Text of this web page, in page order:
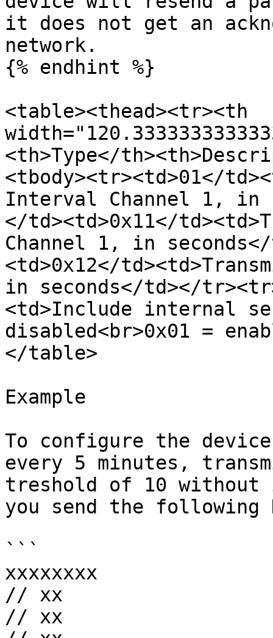
it does not get an
network.
{% endhint %}
<table><thead><tr><th
<th>Type</
<tbody><tr><td>01</
Interval Channel 1, in
</td><td>0x11</
Channel 1, in
<td>0x12</
in seconds</td></
<td>Include internal
disabled<br>0x01 =
</table>
Example
To configure the
every 5 minutes,
treshold of 10 without
you send the following
```
xxxxxxxx
// xx
// xx